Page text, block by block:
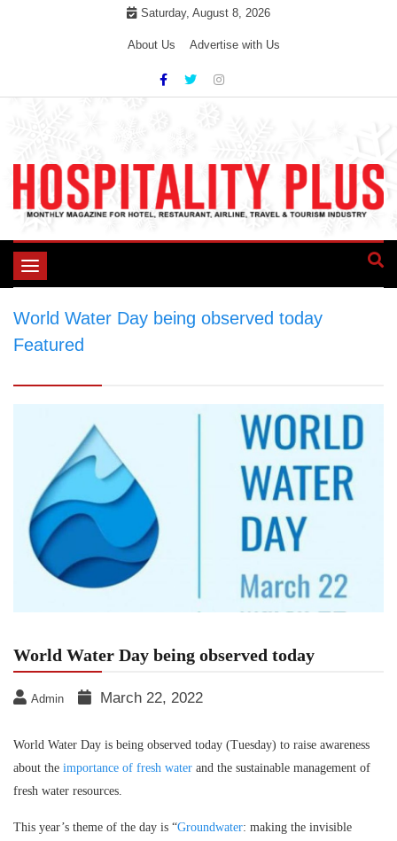
Saturday, August 8, 2026
About Us Advertise with Us
Toggle
World Water Day being observed today
Featured
World Water Day being observed today
Admin March 22, 2022
World Water Day is being observed today (Tuesday) to raise awareness
about the importance of fresh water and the sustainable management of
fresh water resources.
This year’s theme of the day is “Groundwater: making the invisible